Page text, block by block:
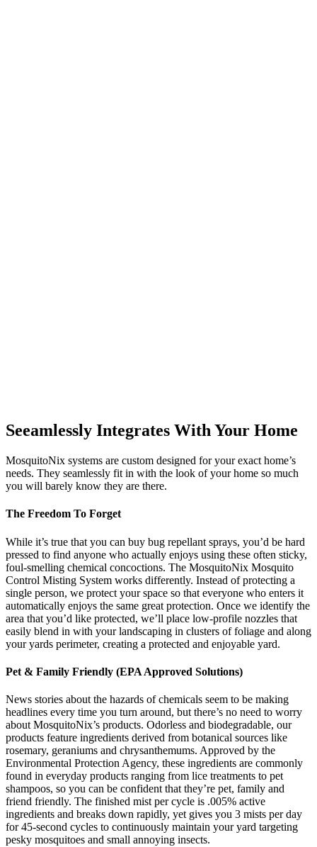
Seeamlessly Integrates With Your Home
MosquitoNix systems are custom designed for your exact home’s
needs. They seamlessly fit in with the look of your home so much
you will barely know they are there.
The Freedom To Forget
While it’s true that you can buy bug repellant sprays, you’d be hard
pressed to find anyone who actually enjoys using these often sticky,
foul-smelling chemical concoctions. The MosquitoNix Mosquito
Control Misting System works differently. Instead of protecting a
single person, we protect your space so that everyone who enters it
automatically enjoys the same great protection. Once we identify the
area that you’d like protected, we’ll place low-profile nozzles that
easily blend in with your landscaping in clusters of foliage and along
your yards perimeter, creating a protected and enjoyable yard.
Pet & Family Friendly (EPA Approved Solutions)
News stories about the hazards of chemicals seem to be making
headlines every time you turn around, but there’s no need to worry
about MosquitoNix’s products. Odorless and biodegradable, our
products feature ingredients derived from botanical sources like
rosemary, geraniums and chrysanthemums. Approved by the
Environmental Protection Agency, these ingredients are commonly
found in everyday products ranging from lice treatments to pet
shampoos, so you can be confident that they’re pet, family and
friend friendly. The finished mist per cycle is .005% active
ingredients and breaks down rapidly, yet gives you 3 mists per day
for 45-second cycles to continuously maintain your yard targeting
pesky mosquitoes and small annoying insects.